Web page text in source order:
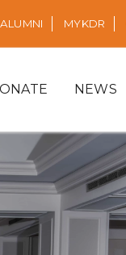
ALUMNI MYKDR
NEWS